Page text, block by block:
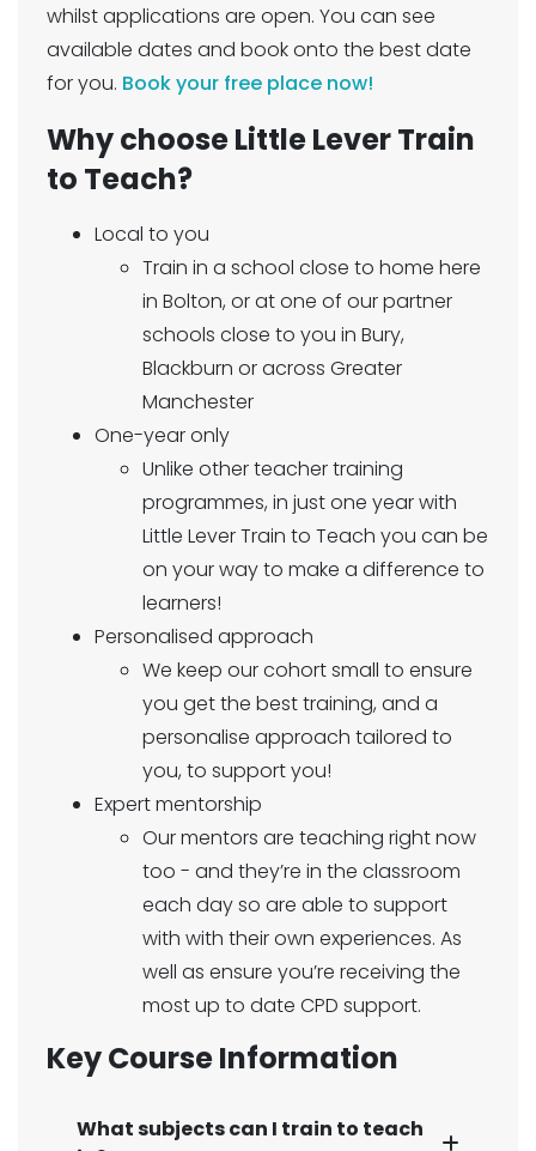
whilst applications are open. You can see
available dates and book onto the best date
for you. Book your free place now!
Why choose Little Lever Train
to Teach?
Local to you
Train in a school close to home here
in Bolton, or at one of our partner
schools close to you in Bury,
Blackburn or across Greater
Manchester
One-year only
Unlike other teacher training
programmes, in just one year with
Little Lever Train to Teach you can be
on your way to make a difference to
learners!
Personalised approach
We keep our cohort small to ensure
you get the best training, and a
personalise approach tailored to
you, to support you!
Expert mentorship
Our mentors are teaching right now
too - and they’re in the classroom
each day so are able to support
with with their own experiences. As
well as ensure you’re receiving the
most up to date CPD support.
Key Course Information
What subjects can I train to teach